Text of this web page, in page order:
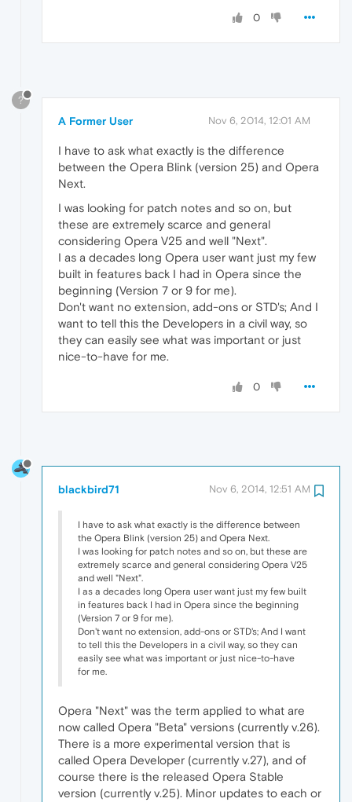
0
?
A Former User Nov 6, 2014, 12:01 AM
I have to ask what exactly is the difference
between the Opera Blink (version 25) and Opera
Next.
I was looking for patch notes and so on, but
these are extremely scarce and general
considering Opera V25 and well "Next".
I as a decades long Opera user want just my few
built in features back I had in Opera since the
beginning (Version 7 or 9 for me).
Don't want no extension, add-ons or STD's; And I
want to tell this the Developers in a civil way, so
they can easily see what was important or just
nice-to-have for me.
0
blackbird71 Nov 6, 2014, 12:51 AM
I have to ask what exactly is the difference between
the Opera Blink (version 25) and Opera Next.
I was looking for patch notes and so on, but these are
extremely scarce and general considering Opera V25
and well "Next".
I as a decades long Opera user want just my few built
in features back I had in Opera since the beginning
(Version 7 or 9 for me).
Don't want no extension, add-ons or STD's; And I want
to tell this the Developers in a civil way, so they can
easily see what was important or just nice-to-have
for me.
Opera "Next" was the term applied to what are
now called Opera "Beta" versions (currently v.26).
There is a more experimental version that is
called Opera Developer (currently v.27), and of
course there is the released Opera Stable
version (currently v.25). Minor updates to each or